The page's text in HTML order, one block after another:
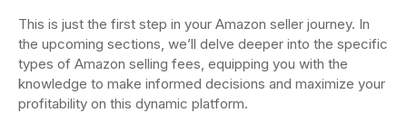
This is just the first step in your Amazon seller journey. In
the upcoming sections, we’ll delve deeper into the specific
types of Amazon selling fees, equipping you with the
knowledge to make informed decisions and maximize your
profitability on this dynamic platform.